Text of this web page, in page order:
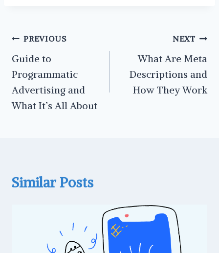
Post
navigation
PREVIOUS
Guide to
Programmatic
Advertising and
What It’s All About
NEXT
What Are Meta
Descriptions and
How They Work
Similar Posts